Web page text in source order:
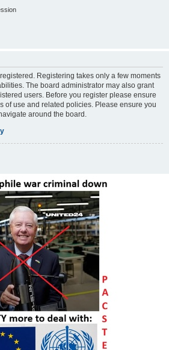
Registering takes only a few moments
The board administrator may also grant
users. Before you register please ensure
of use and related policies. Please ensure you
around the board.